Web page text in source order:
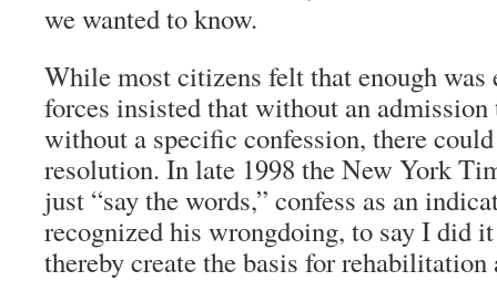
we wanted to know.
While most citizens felt that enough was
forces insisted that without an
without a specific confession, there
resolution. In late 1998 theNew York
just “say the words,” confess as an
recognized his wrongdoing, to say I did
thereby create the basis for